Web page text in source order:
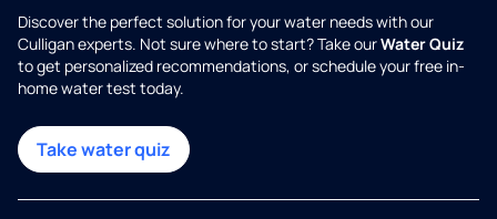
Discover the perfect solution for your water needs with our
Culligan experts. Not sure where to start? Take ourWater Quiz
to get personalized recommendations, or schedule your free in-
home water test today.
Take water quiz